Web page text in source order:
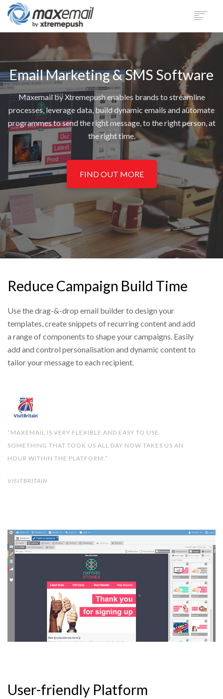
SECTORS
CUSTOMERS
SUPPORT
COMPANY
LOGIN
DEMO
Email Marketing & SMS Software
Maxemail by Xtremepush enables brands to streamline
processes, leverage data, build dynamic emails and automate
programmes to send the right message, to the right person, at
the right time.
FIND OUT MORE
Reduce Campaign Build Time
Use the drag-&-drop email builder to design your
templates, create snippets of recurring content and add
a range of components to shape your campaigns. Easily
add and control personalisation and dynamic content to
tailor your message to each recipient.
“MAXEMAIL IS VERY FLEXIBLE AND EASY TO USE.
SOMETHING THAT TOOK US ALL DAY NOW TAKES US AN
HOUR WITHIN THE PLATFORM.”
VISITBRITAIN
User-friendly Platform